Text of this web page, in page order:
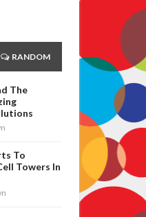
RANDOM
The
To
Towers In